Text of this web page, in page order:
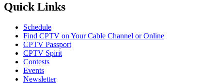
Quick Links
Schedule
Find CPTV on Your Cable Channel or Online
CPTV Passport
CPTV Spirit
Contests
Events
Newsletter